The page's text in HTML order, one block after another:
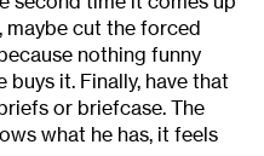
maybe cut the forced
nothing funny
buys it. Finally, have that
or briefcase. The
what he has, it feels